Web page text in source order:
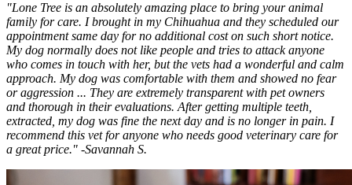
"Lone Tree is an absolutely amazing place to bring your animal
family for care. I brought in my Chihuahua and they scheduled our
appointment same day for no additional cost on such short notice.
My dog normally does not like people and tries to attack anyone
who comes in touch with her, but the vets had a wonderful and calm
approach. My dog was comfortable with them and showed no fear
or aggression ... They are extremely transparent with pet owners
and thorough in their evaluations. After getting multiple teeth,
extracted, my dog was fine the next day and is no longer in pain. I
recommend this vet for anyone who needs good veterinary care for
a great price." -Savannah S.